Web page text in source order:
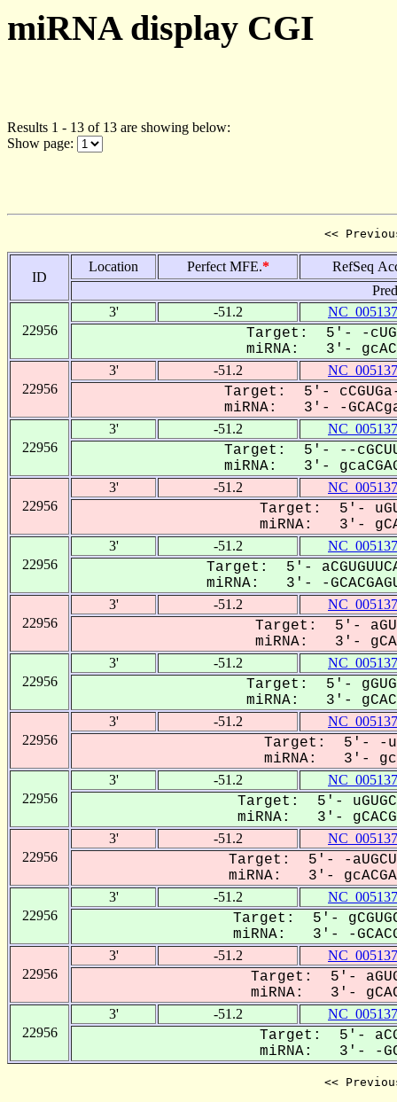
miRNA display CGI
Results 1 - 13 of 13 are showing below:
Show page:
<<
ID
Location Perfect MFE.*
RefSeq
22956
3' -51.2
Target: 5'- -
miRNA: 3'-
22956
3' -51.2
Target: 5'- cCGUGa-
miRNA: 3'- -
22956
3' -51.2
Target: 5'- --
miRNA: 3'-
22956
3' -51.2
Target: 5'-
miRNA: 3'-
22956
3' -51.2
Target: 5'-
miRNA: 3'- -
22956
3' -51.2
Target: 5'-
miRNA: 3'-
22956
3' -51.2
Target: 5'-
miRNA: 3'-
22956
3' -51.2
Target: 5'- -
miRNA: 3'-
22956
3' -51.2
Target: 5'-
miRNA: 3'-
22956
3' -51.2
Target: 5'- -
miRNA: 3'-
22956
3' -51.2
Target: 5'-
miRNA: 3'- -
22956
3' -51.2
Target: 5'-
miRNA: 3'-
22956
3' -51.2
Target: 5'-
miRNA: 3'- -
<<